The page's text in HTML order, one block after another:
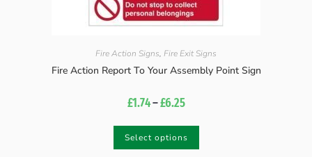
Fire Action Signs, Fire Exit Signs
Fire Action Report To Your Assembly Point Sign
£1.74–£6.25
Select options